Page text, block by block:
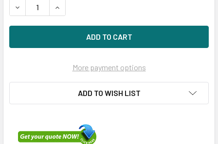
DECREASE QUANTITY OF HPE P21131-H21 800GB 2.5IN
INCREASE QUANTITY OF HPE P21131-H21
More payment options
ADD TO WISH LIST